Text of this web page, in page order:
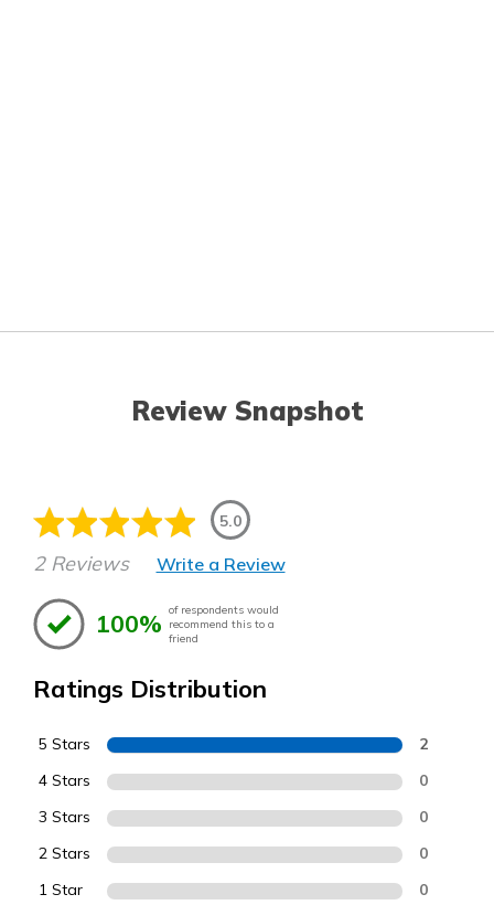
Review Snapshot
5.0
2 Reviews Write a Review
100% of respondents would
recommend this to a
friend
Ratings Distribution
5 Stars 2
4 Stars 0
3 Stars 0
2 Stars 0
1 Star 0